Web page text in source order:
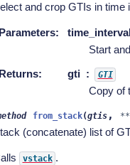
and crop GTIs in time
Parameters:
Start
Returns: gti GTI
Copy of
from_stack(gtis , **
(concatenate) list of
vstack .